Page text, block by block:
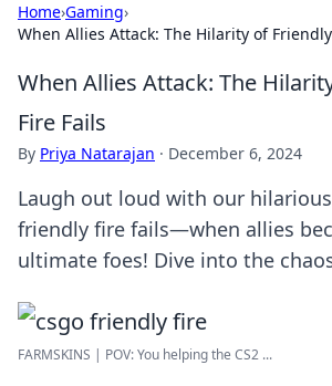
Home›Gaming›
When Allies Attack: The Hilarity of
When Allies Attack: The
Fire Fails
By Priya Natarajan · December 6, 2024
Laugh out loud with our
friendly fire fails—when allies
ultimate foes! Dive into the
FARMSKINS | POV: You helping the CS2 ...